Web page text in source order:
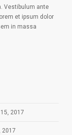
Vestibulum ante
et ipsum dolor
in massa
2017
2017